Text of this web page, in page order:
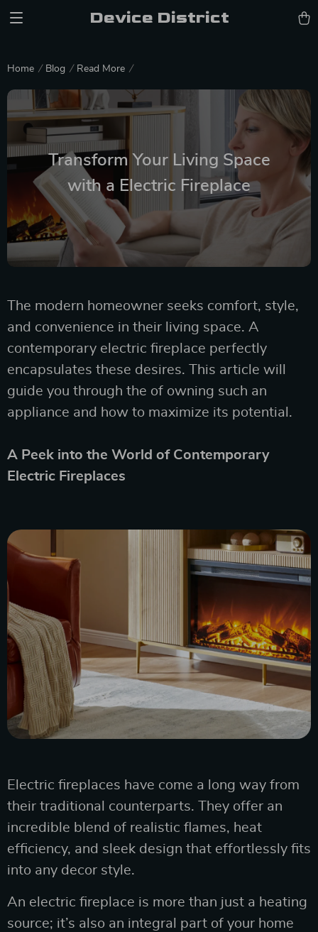
Device District
Home Blog Read More
Transform Your Living Space
with a Electric Fireplace
The modern homeowner seeks comfort, style,
and convenience in their living space. A
contemporary electric fireplace perfectly
encapsulates these desires. This article will
guide you through the of owning such an
appliance and how to maximize its potential.
A Peek into the World of Contemporary
Electric Fireplaces
Electric fireplaces have come a long way from
their traditional counterparts. They offer an
incredible blend of realistic flames, heat
efficiency, and sleek design that effortlessly fits
into any decor style.
An electric fireplace is more than just a heating
source; it’s also an integral part of your home